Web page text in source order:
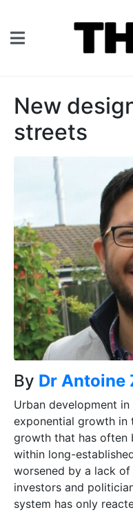
New
streets
By Dr Antoine
Urban development in
exponential growth in
growth that has often
within long-
worsened by a lack
investors and
system has only